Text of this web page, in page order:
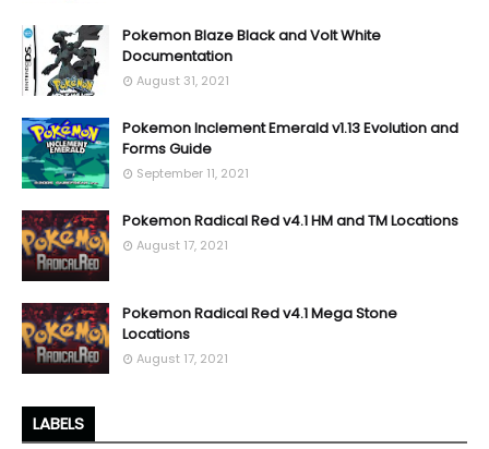
Pokemon Blaze Black and Volt White
Documentation
August 31, 2021
Pokemon Inclement Emerald v1.13 Evolution and
Forms Guide
September 11, 2021
Pokemon Radical Red v4.1 HM and TM Locations
August 17, 2021
Pokemon Radical Red v4.1 Mega Stone
Locations
August 17, 2021
LABELS